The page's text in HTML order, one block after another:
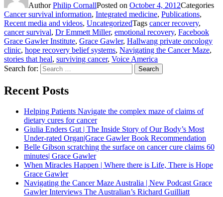
AuthorPhilip CornallPosted on October 4, 2012Categories
Cancer survival information, Integrated medicine, Publications,
Recent media and videos, UncategorizedTags cancer recovery,
cancer survival, Dr Emmett Miller, emotional recovery, Facebook
Grace Gawler Institute, Grace Gawler, Hallwang private oncology
clinic, hope recovery belief systems, Navigating the Cancer Maze,
stories that heal, surviving cancer, Voice America
Search for:
Search
Recent Posts
Helping Patients Navigate the complex maze of claims of
dietary cures for cancer
Giulia Enders Gut | The Inside Story of Our Body’s Most
Under-rated Organ|Grace Gawler Book Recommendation
Belle Gibson scratching the surface on cancer cure claims 60
minutes| Grace Gawler
When Miracles Happen | Where there is Life, There is Hope
Grace Gawler
Navigating the Cancer Maze Australia | New Podcast Grace
Gawler Interviews The Australian’s Richard Guilliatt